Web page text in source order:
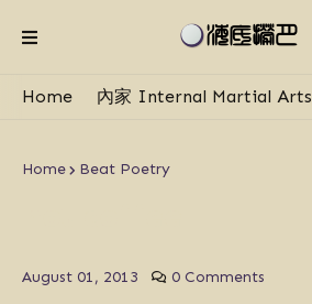
Home 內家 Internal Martial Arts
Home Beat Poetry
August 01, 2013 0 Comments